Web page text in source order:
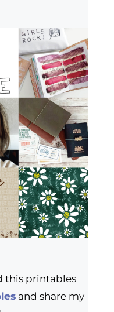
this printables
and share my